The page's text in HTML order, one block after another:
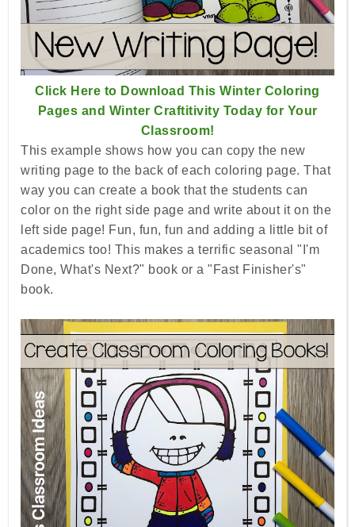
Click Here to Download This Winter Coloring
Pages and Winter Craftitivity Today for Your
Classroom!
This example shows how you can copy the new
writing page to the back of each coloring page. That
way you can create a book that the students can
color on the right side page and write about it on the
left side page! Fun, fun, fun and adding a little bit of
academics too! This makes a terrific seasonal "I'm
Done, What's Next?" book or a "Fast Finisher's"
book.